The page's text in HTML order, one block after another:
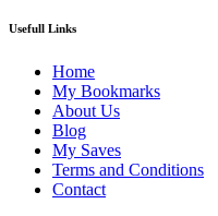
Usefull Links
Home
My Bookmarks
About Us
Blog
My Saves
Terms and Conditions
Contact